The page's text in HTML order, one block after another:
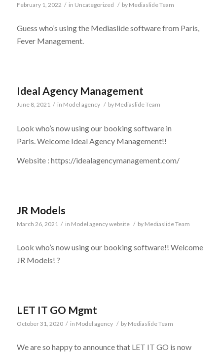
February 1, 2022 / in Uncategorized / by Mediaslide Team
Guess who’s using the Mediaslide software from Paris,
Fever Management.
Ideal Agency Management
June 8, 2021 / in Model agency / by Mediaslide Team
Look who’s now using our booking software in
Paris. Welcome Ideal Agency Management!!
Website : https://idealagencymanagement.com/
JR Models
March 26, 2021 / in Model agency website / by Mediaslide Team
Look who’s now using our booking software!! Welcome
JR Models! ?
LET IT GO Mgmt
October 31, 2020 / in Model agency / by Mediaslide Team
We are so happy to announce that LET IT GO is now